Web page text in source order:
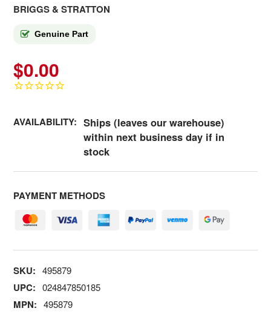
BRIGGS & STRATTON
Genuine Part
$0.00
AVAILABILITY: Ships (leaves our warehouse)
within next business day if in
stock
PAYMENT METHODS
SKU: 495879
UPC: 024847850185
MPN: 495879